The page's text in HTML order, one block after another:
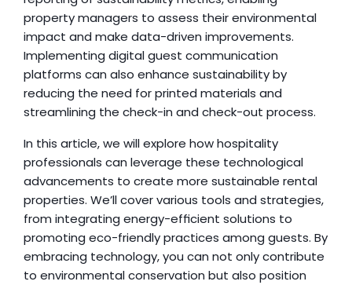
property managers to assess their environmental
impact and make data-driven improvements.
Implementing digital guest communication
platforms can also enhance sustainability by
reducing the need for printed materials and
streamlining the check-in and check-out process.
In this article, we will explore how hospitality
professionals can leverage these technological
advancements to create more sustainable rental
properties. We’ll cover various tools and strategies,
from integrating energy-efficient solutions to
promoting eco-friendly practices among guests. By
embracing technology, you can not only contribute
to environmental conservation but also position